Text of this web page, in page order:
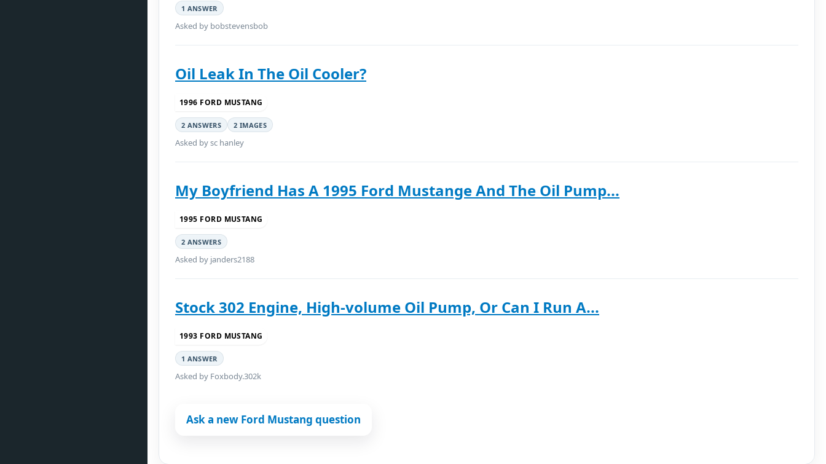
1 ANSWER
Asked by bobstevensbob
Oil Leak In The Oil Cooler?
1996 FORD MUSTANG
2 ANSWERS 2 IMAGES
Asked by sc hanley
My Boyfriend Has A 1995 Ford Mustange And The Oil Pump...
1995 FORD MUSTANG
2 ANSWERS
Asked by janders2188
Stock 302 Engine, High-volume Oil Pump, Or Can I Run A...
1993 FORD MUSTANG
1 ANSWER
Asked by Foxbody.302k
Ask a new Ford Mustang question